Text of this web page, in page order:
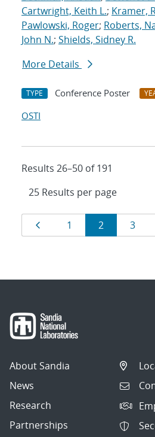
Cartwright, Keith L.; Kramer,
Pawlowski, Roger; Roberts,
John N.; Shields, Sidney R.
More Details
TYPE Conference Poster
OSTI
Results 26–50 of 191
Results
navigation
Page
1 Page
2 Page
3
About Sandia
News
Research
Partnerships